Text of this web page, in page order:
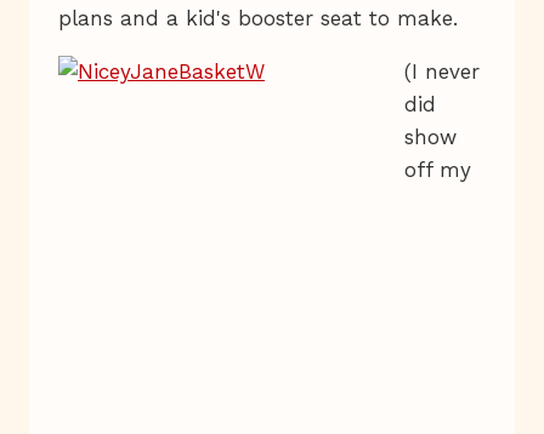
plans and a kid's booster seat to make.
(I never
did
show
off my